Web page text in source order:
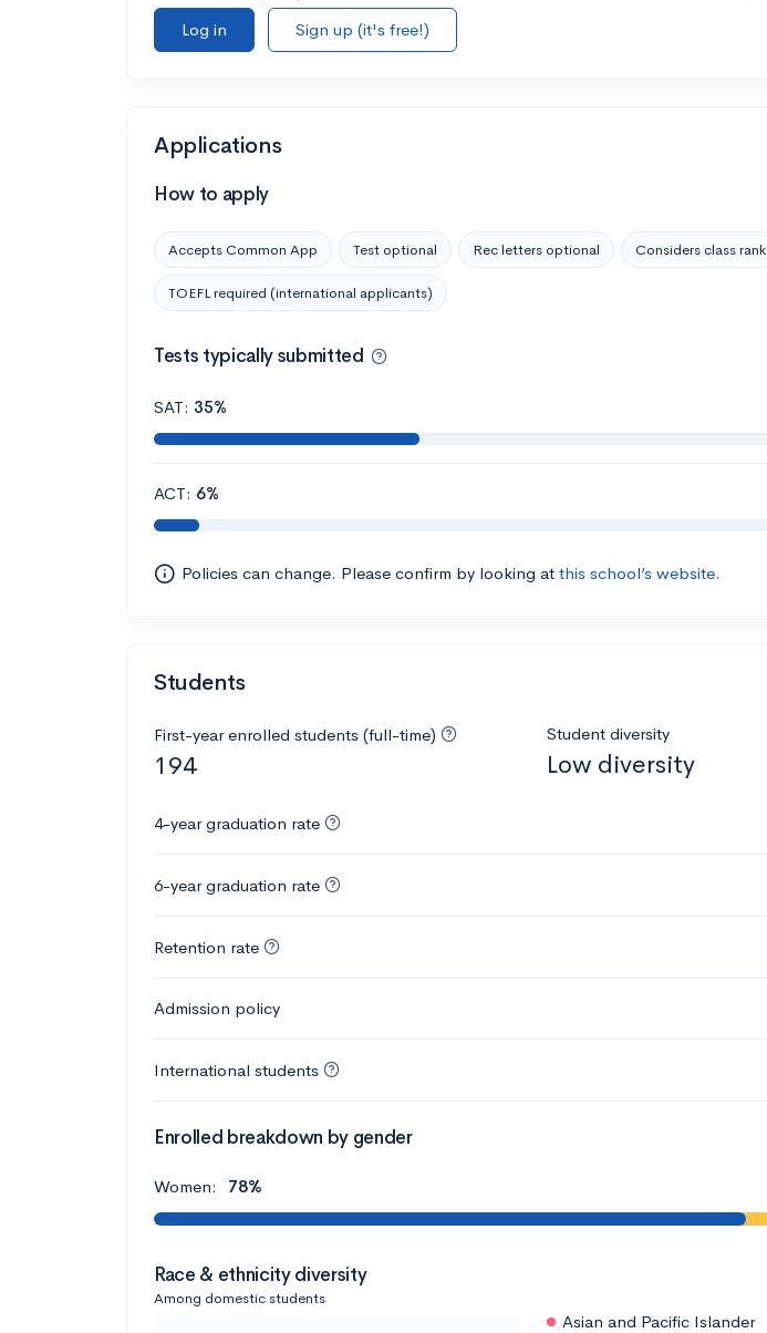
Log in
Sign up (it's free!)
Applications
How to apply
Accepts Common App Test optional Rec letters optional Considers class rank
TOEFL required (international applicants)
Tests typically submitted
SAT: 35%
ACT: 6%
Policies can change. Please confirm by looking at this school’s website.
Students
First-year enrolled students (full-time)
194
Student diversity
Low diversity
4-year graduation rate
6-year graduation rate
Retention rate
Admission policy
International students
Enrolled breakdown by gender
Women: 78%
Race & ethnicity diversity
Among domestic students
Asian and Pacific Islander